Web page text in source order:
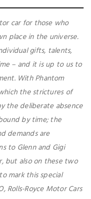
car for those who
place in the universe.
gifts, talents,
– and it is up to us to
With Phantom
the strictures of
the deliberate absence
by time; the
demands are
to Glenn and Gigi
but also on these two
mark this special
Rolls-Royce Motor Cars